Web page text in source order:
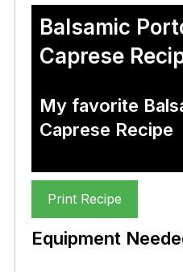
Balsamic
Caprese
My favorite
Caprese Recipe
Print Recipe
Equipment